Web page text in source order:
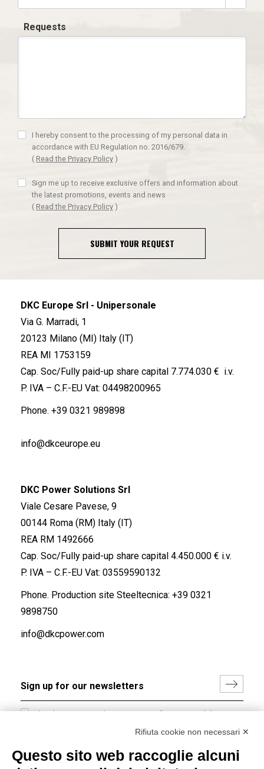
Requests
I hereby consent to the processing of my personal data in
accordance with EU Regulation no. 2016/679.
( Read the Privacy Policy )
Sign me up to receive exclusive offers and information about
the latest promotions, events and news
( Read the Privacy Policy )
SUBMIT YOUR REQUEST
DKC Europe Srl - Unipersonale
Via G. Marradi, 1
20123 Milano (MI) Italy (IT)
REA MI 1753159
Cap. Soc/Fully paid-up share capital 7.774.030 € i.v.
P. IVA – C.F.-EU Vat: 04498200965
Phone. +39 0321 989898
info@dkceurope.eu
DKC Power Solutions Srl
Viale Cesare Pavese, 9
00144 Roma (RM) Italy (IT)
REA RM 1492666
Cap. Soc/Fully paid-up share capital 4.450.000 € i.v.
P. IVA – C.F.-EU Vat: 03559590132
Phone. Production site Steeltecnica: +39 0321
9898750
info@dkcpower.com
I hereby consent to the processing of my personal data in
accordance with EU Regulation no. 2016/679.Rifiuta cookie non necessari ✕
Questo sito web raccoglie alcuni